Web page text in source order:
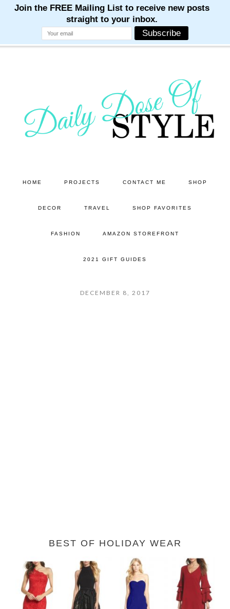
HOME PROJECTS CONTACT ME SHOP
DECOR TRAVEL SHOP FAVORITES
FASHION AMAZON STOREFRONT
2021 GIFT GUIDES
DECEMBER 8, 2017
BEST OF HOLIDAY WEAR